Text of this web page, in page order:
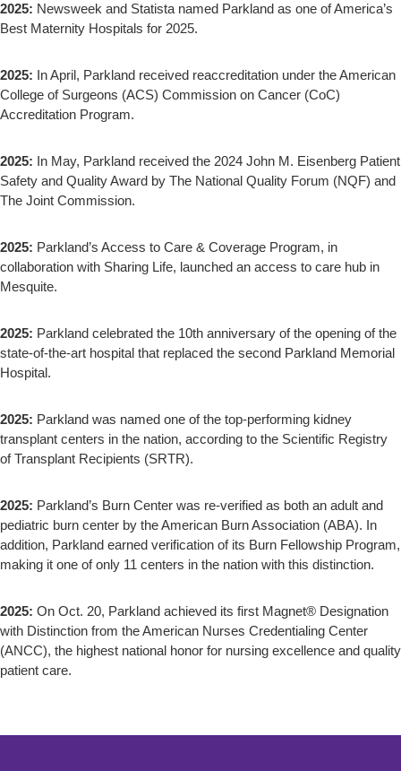
2025: Newsweek and Statista named Parkland as one of America’s
Best Maternity Hospitals for 2025.
2025: In April, Parkland received reaccreditation under the American
College of Surgeons (ACS) Commission on Cancer (CoC)
Accreditation Program.
2025: In May, Parkland received the 2024 John M. Eisenberg Patient
Safety and Quality Award by The National Quality Forum (NQF) and
The Joint Commission.
2025: Parkland’s Access to Care & Coverage Program, in
collaboration with Sharing Life, launched an access to care hub in
Mesquite.
2025: Parkland celebrated the 10th anniversary of the opening of the
state-of-the-art hospital that replaced the second Parkland Memorial
Hospital.
2025: Parkland was named one of the top-performing kidney
transplant centers in the nation, according to the Scientific Registry
of Transplant Recipients (SRTR).
2025: Parkland’s Burn Center was re-verified as both an adult and
pediatric burn center by the American Burn Association (ABA). In
addition, Parkland earned verification of its Burn Fellowship Program,
making it one of only 11 centers in the nation with this distinction.
2025: On Oct. 20, Parkland achieved its first Magnet® Designation
with Distinction from the American Nurses Credentialing Center
(ANCC), the highest national honor for nursing excellence and quality
patient care.